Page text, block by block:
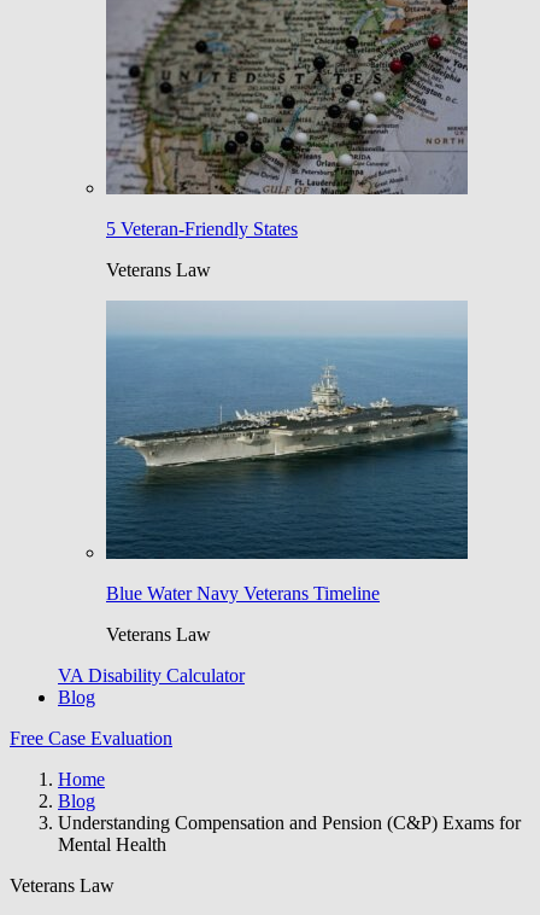
5 Veteran-Friendly States
Veterans Law
Blue Water Navy Veterans Timeline
Veterans Law
VA Disability Calculator
Blog
Free Case Evaluation
Home
Blog
Understanding Compensation and Pension (C&P) Exams for
Mental Health
Veterans Law